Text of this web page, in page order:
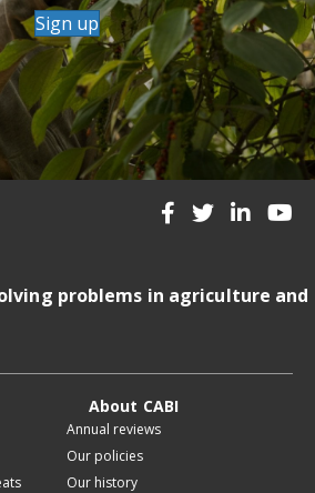
Sign up
problems in agriculture and
About CABI
Annual reviews
Our policies
Our history